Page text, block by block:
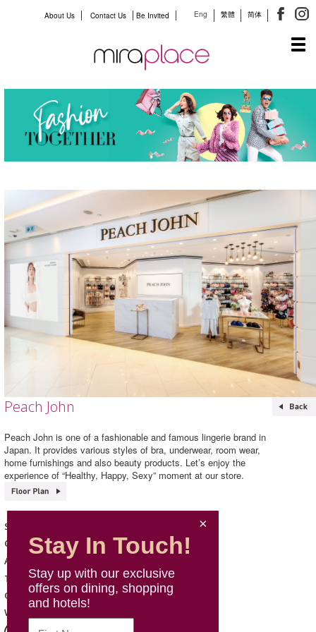
Eng 繁體 简体
About Us Contact Us Be Invited
Peach John
Peach John is one of a fashionable and famous lingerie brand in
Japan. It provides various styles of bra, underwear, room wear,
home furnishings and also beauty products. Let’s enjoy the
experience of “Healthy, Happy, Sexy” moment at our store.
Shop Name
Category Fashion & Sports
Address
Telephone 2110 1524
Opening Hours Mon - Sun: 11:00 - 22:00
Website
Stay In Touch!
Stay up with our exclusive
offers on dining, shopping
and hotels!